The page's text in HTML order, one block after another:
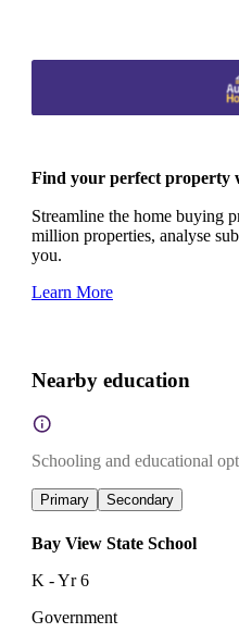
Find your perfect property
Streamline the home buying
million properties, analyse
you.
Learn More
Nearby education
Schooling and educational
Primary Secondary
Bay View State School
K - Yr 6
Government